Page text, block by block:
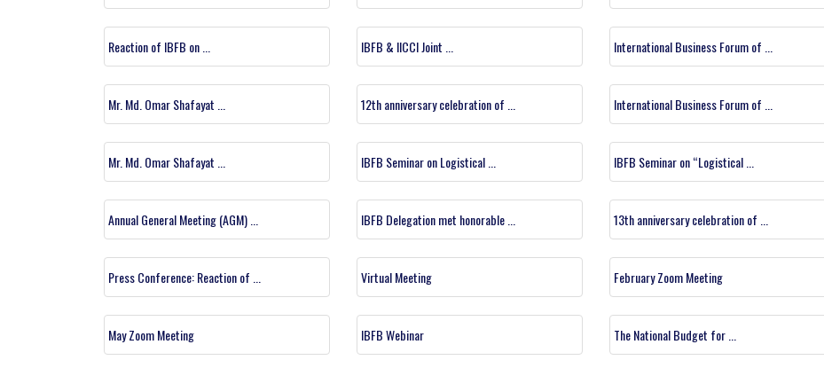
Reaction of IBFB on ... IBFB & IICCI Joint ... International Business Forum of ...
Mr. Md. Omar Shafayat ... 12th anniversary celebration of ... International Business Forum of ...
Mr. Md. Omar Shafayat ... IBFB Seminar on Logistical ... IBFB Seminar on “Logistical ...
Annual General Meeting (AGM) ... IBFB Delegation met honorable ... 13th anniversary celebration of ...
Press Conference: Reaction of ... Virtual Meeting February Zoom Meeting
May Zoom Meeting IBFB Webinar The National Budget for ...